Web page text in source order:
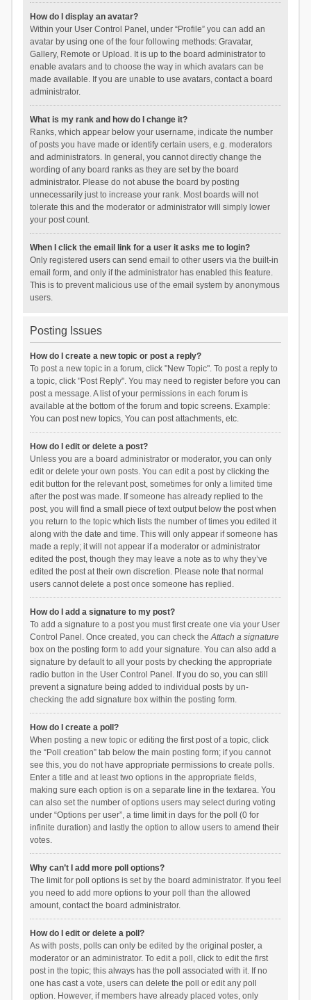
How do I display an avatar?
Within your User Control Panel, under “Profile” you can add an
avatar by using one of the four following methods: Gravatar,
Gallery, Remote or Upload. It is up to the board administrator to
enable avatars and to choose the way in which avatars can be
made available. If you are unable to use avatars, contact a board
administrator.
What is my rank and how do I change it?
Ranks, which appear below your username, indicate the number
of posts you have made or identify certain users, e.g. moderators
and administrators. In general, you cannot directly change the
wording of any board ranks as they are set by the board
administrator. Please do not abuse the board by posting
unnecessarily just to increase your rank. Most boards will not
tolerate this and the moderator or administrator will simply lower
your post count.
When I click the email link for a user it asks me to login?
Only registered users can send email to other users via the built-in
email form, and only if the administrator has enabled this feature.
This is to prevent malicious use of the email system by anonymous
users.
Posting Issues
How do I create a new topic or post a reply?
To post a new topic in a forum, click "New Topic". To post a reply to
a topic, click "Post Reply". You may need to register before you can
post a message. A list of your permissions in each forum is
available at the bottom of the forum and topic screens. Example:
You can post new topics, You can post attachments, etc.
How do I edit or delete a post?
Unless you are a board administrator or moderator, you can only
edit or delete your own posts. You can edit a post by clicking the
edit button for the relevant post, sometimes for only a limited time
after the post was made. If someone has already replied to the
post, you will find a small piece of text output below the post when
you return to the topic which lists the number of times you edited it
along with the date and time. This will only appear if someone has
made a reply; it will not appear if a moderator or administrator
edited the post, though they may leave a note as to why they’ve
edited the post at their own discretion. Please note that normal
users cannot delete a post once someone has replied.
How do I add a signature to my post?
To add a signature to a post you must first create one via your User
Control Panel. Once created, you can check theAttach a signature
box on the posting form to add your signature. You can also add a
signature by default to all your posts by checking the appropriate
radio button in the User Control Panel. If you do so, you can still
prevent a signature being added to individual posts by un-
checking the add signature box within the posting form.
How do I create a poll?
When posting a new topic or editing the first post of a topic, click
the “Poll creation” tab below the main posting form; if you cannot
see this, you do not have appropriate permissions to create polls.
Enter a title and at least two options in the appropriate fields,
making sure each option is on a separate line in the textarea. You
can also set the number of options users may select during voting
under “Options per user”, a time limit in days for the poll (0 for
infinite duration) and lastly the option to allow users to amend their
votes.
Why can’t I add more poll options?
The limit for poll options is set by the board administrator. If you feel
you need to add more options to your poll than the allowed
amount, contact the board administrator.
How do I edit or delete a poll?
As with posts, polls can only be edited by the original poster, a
moderator or an administrator. To edit a poll, click to edit the first
post in the topic; this always has the poll associated with it. If no
one has cast a vote, users can delete the poll or edit any poll
option. However, if members have already placed votes, only